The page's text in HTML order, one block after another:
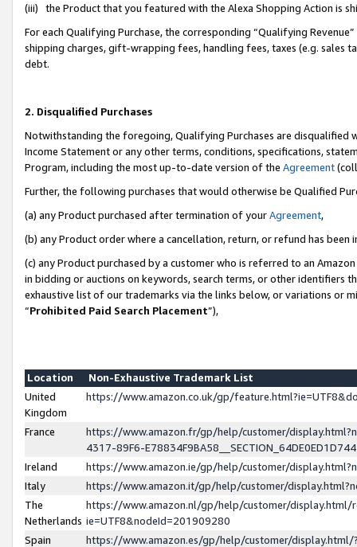
(iii) the Product that you featured with the Alexa Shopping Action is
For each Qualifying Purchase, the corresponding “Qualifying
shipping charges, gift-wrapping fees, handling fees, taxes (e.g. sales
debt.
2. Disqualified Purchases
Notwithstanding the foregoing, Qualifying Purchases are disqualified
Income Statement or any other terms, conditions, specifications,
Program, including the most up-to-date version of the Agreement
Further, the following purchases that would otherwise be Qualified
(a) any Product purchased after termination of yourAgreement,
(b) any Product order where a cancellation, return, or refund has been
(c) any Product purchased by a customer who is referred to an
in bidding or auctions on keywords, search terms, or other identifiers
exhaustive list of our trademarks via the links below, or variations or
“Prohibited Paid Search Placement”),
Location
Non-Exhaustive Trademark List
United
Kingdom
https://www.amazon.co.uk/gp/
France
https://www.amazon.fr/gp/help/customer/
4317-89F6-
Ireland
https://www.amazon.ie/gp/help/customer/
Italy
https://www.amazon.it/gp/help/customer/
The
Netherlands
https://www.amazon.nl/gp/help/customer/display.html/
ie=UTF8&nodeId=201909280
Spain
https://www.amazon.es/gp/help/customer/